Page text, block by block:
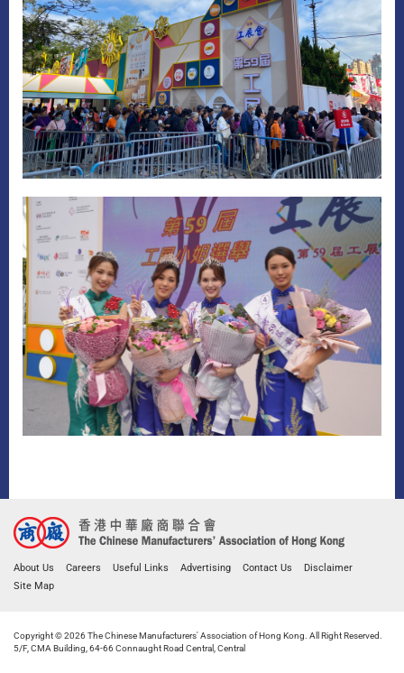
About Us Careers Useful Links Advertising Contact Us
Disclaimer
Site Map
Copyright © 2026 The Chinese Manufacturers' Association of Hong Kong. All Right Reserved.
5/F, CMA Building, 64-66 Connaught Road Central, Central